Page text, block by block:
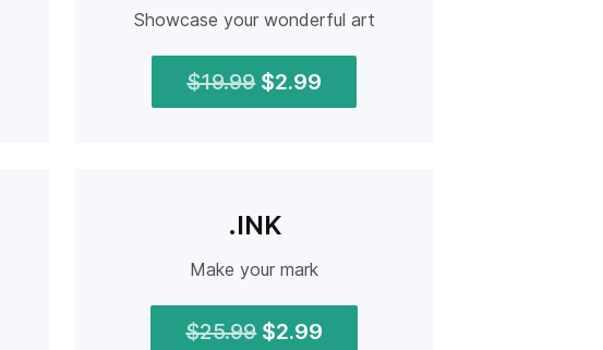
Showcase your wonderful art
$19.99$2.99
.INK
Make your mark
$25.99$2.99